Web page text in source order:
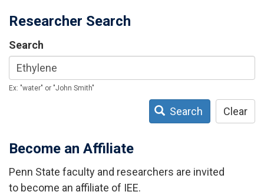
Researcher Search
Search
Ex: "water" or "John Smith"
Search Clear
Become an Affiliate
Penn State faculty and researchers are invited
to become an affiliate of IEE.